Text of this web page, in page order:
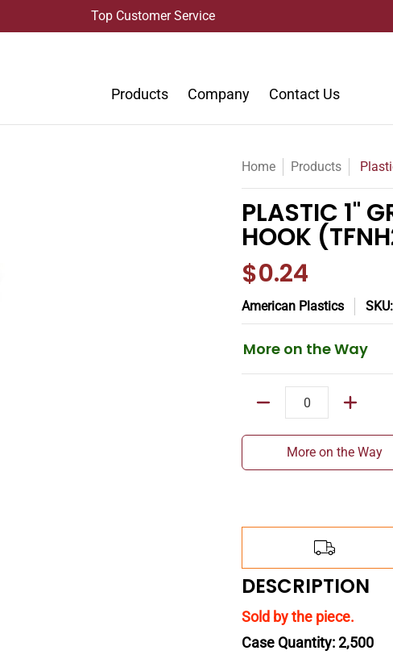
Top Customer Service
Products Company Contact Us
Home Products
PLASTIC 1"
HOOK
$0.24
American Plastics SKU:
More on the Way
More on the Way
DESCRIPTION
Sold by the piece.
Case Quantity: 2,500